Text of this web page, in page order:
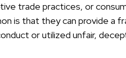
trade practices, or
is that they can provide a
or utilized unfair,